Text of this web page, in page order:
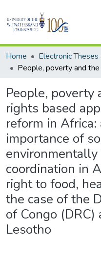
Home
People, poverty
rights based
reform in
importance of
coordination in
right to food,
the case of the
of Congo
Lesotho